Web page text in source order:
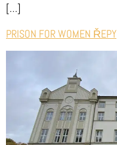
[…]
PRISON FOR WOMEN ŘEPY